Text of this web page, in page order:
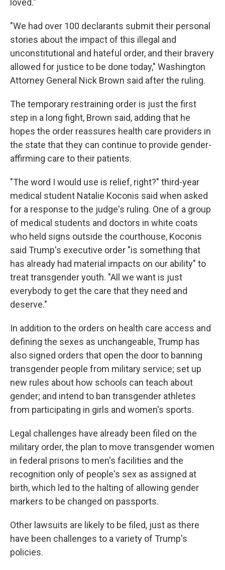
loved."
"We had over 100 declarants submit their personal
stories about the impact of this illegal and
unconstitutional and hateful order, and their bravery
allowed for justice to be done today," Washington
Attorney General Nick Brown said after the ruling.
The temporary restraining order is just the first
step in a long fight, Brown said, adding that he
hopes the order reassures health care providers in
the state that they can continue to provide gender-
affirming care to their patients.
"The word I would use is relief, right?" third-year
medical student Natalie Koconis said when asked
for a response to the judge's ruling. One of a group
of medical students and doctors in white coats
who held signs outside the courthouse, Koconis
said Trump's executive order "is something that
has already had material impacts on our ability" to
treat transgender youth. "All we want is just
everybody to get the care that they need and
deserve."
In addition to the orders on health care access and
defining the sexes as unchangeable, Trump has
also signed orders that open the door to banning
transgender people from military service; set up
new rules about how schools can teach about
gender; and intend to ban transgender athletes
from participating in girls and women's sports.
Legal challenges have already been filed on the
military order, the plan to move transgender women
in federal prisons to men's facilities and the
recognition only of people's sex as assigned at
birth, which led to the halting of allowing gender
markers to be changed on passports.
Other lawsuits are likely to be filed, just as there
have been challenges to a variety of Trump's
policies.